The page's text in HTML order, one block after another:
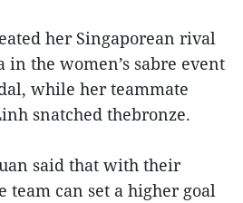
her Singaporean rival
in the women’s sabre event
while her teammate
snatched thebronze.
said that with their
team can set a higher goal